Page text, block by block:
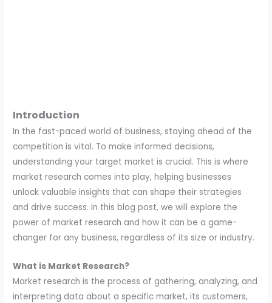
Introduction
In the fast-paced world of business, staying ahead of the
competition is vital. To make informed decisions,
understanding your target market is crucial. This is where
market research comes into play, helping businesses
unlock valuable insights that can shape their strategies
and drive success. In this blog post, we will explore the
power of market research and how it can be a game-
changer for any business, regardless of its size or industry.
What is Market Research?
Market research is the process of gathering, analyzing, and
interpreting data about a specific market, its customers,